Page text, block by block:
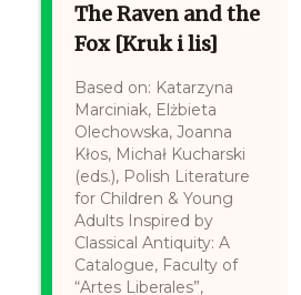
The Raven and the
Fox [Kruk i lis]
Based on: Katarzyna
Marciniak, Elżbieta
Olechowska, Joanna
Kłos, Michał Kucharski
(eds.), Polish Literature
for Children & Young
Adults Inspired by
Classical Antiquity: A
Catalogue, Faculty of
“Artes Liberales”,